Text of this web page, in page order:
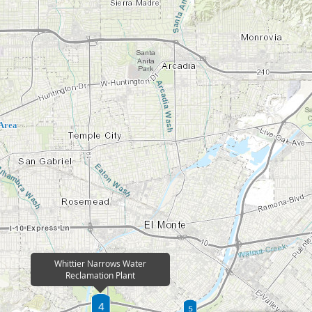
a
for tributary
wastewater
over 130
Address:
295 Humane Way
Pomona, CA 91766
Phone Number:
(562) 908-4288 x 2301
Email:
info@lacsd.org
The Pomona Water Reclamation Plant
was originally owned by the Cities of Pomona,
Verne. The Sanitation Districts took over
POWRP serves a population of approximately
map for tributary area). POWRP treats
gallons of wastewater per day, of which 8
reused at over 190 sites.
More Info
Whittier Narrows Water
Reclamation Plant